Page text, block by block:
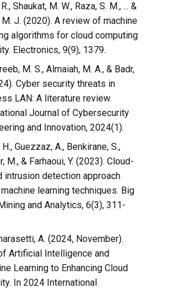
Shaukat, M. W., Raza, S. M., ... &
M. J. (2020). A review of machine
algorithms for cloud computing
Electronics, 9(9), 1379.
M. S., Almaiah, M. A., & Badr,
Cyber security threats in
LAN: A literature review.
Journal of Cybersecurity
and Innovation, 2024(1).
Guezzaz, A., Benkirane, S.,
M., & Farhaoui, Y. (2023). Cloud-
intrusion detection approach
learning techniques. Big
and Analytics, 6(3), 311-
A. (2024, November).
Artificial Intelligence and
Learning to Enhancing Cloud
In 2024 International